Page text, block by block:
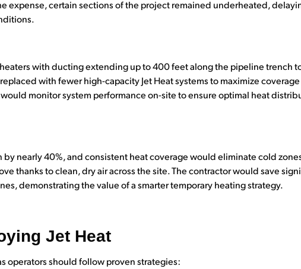
expense, certain sections of the project remained underheated,
heaters with ducting extending up to 400 feet along the pipeline trench
with fewer high-capacity Jet Heat systems to maximize coverage
monitor system performance on-site to ensure optimal heat
nearly 40%, and consistent heat coverage would eliminate cold
thanks to clean, dry air across the site. The contractor would save
demonstrating the value of a smarter temporary heating strategy.
Jet Heat
operators should follow proven strategies: